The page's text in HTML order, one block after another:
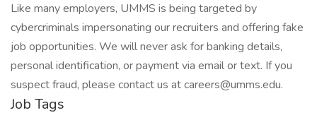
Like many employers, UMMS is being targeted by
cybercriminals impersonating our recruiters and offering fake
job opportunities. We will never ask for banking details,
personal identification, or payment via email or text. If you
suspect fraud, please contact us at careers@umms.edu.
Job Tags